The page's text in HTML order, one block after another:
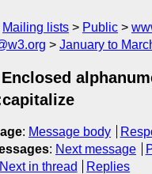
Mailing lists Public
January to
: Message body
: Next message
Next in thread Replies